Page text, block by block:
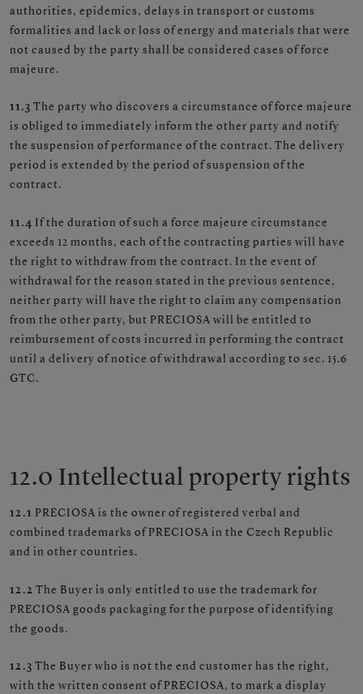
authorities, epidemics, delays in transport or customs
formalities and lack or loss of energy and materials that were
not caused by the party shall be considered cases of force
majeure.
11.3 The party who discovers a circumstance of force majeure
is obliged to immediately inform the other party and notify
the suspension of performance of the contract. The delivery
period is extended by the period of suspension of the
contract.
11.4 If the duration of such a force majeure circumstance
exceeds 12 months, each of the contracting parties will have
the right to withdraw from the contract. In the event of
withdrawal for the reason stated in the previous sentence,
neither party will have the right to claim any compensation
from the other party, but PRECIOSA will be entitled to
reimbursement of costs incurred in performing the contract
until a delivery of notice of withdrawal according to sec. 15.6
GTC.
12.0 Intellectual property rights
12.1 PRECIOSA is the owner of registered verbal and
combined trademarks of PRECIOSA in the Czech Republic
and in other countries.
12.2 The Buyer is only entitled to use the trademark for
PRECIOSA goods packaging for the purpose of identifying
the goods.
12.3 The Buyer who is not the end customer has the right,
with the written consent of PRECIOSA, to mark a display